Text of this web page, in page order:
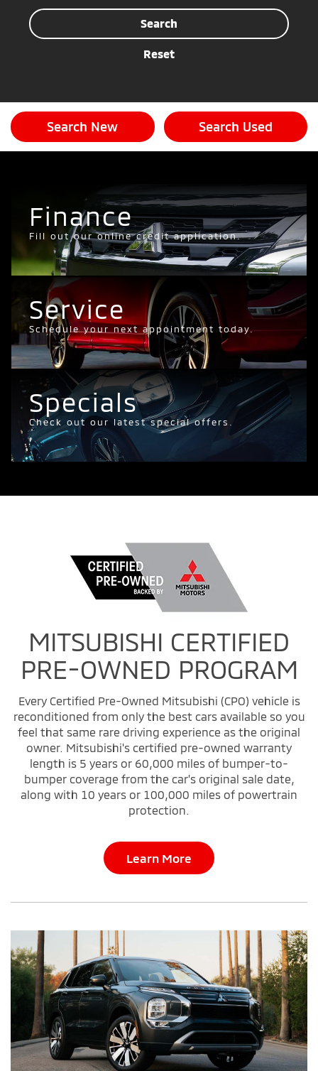
Search
Reset
Search New Search Used
Finance
Fill out our online credit application.
Service
Schedule your next appointment today.
Specials
Check out our latest special offers.
MITSUBISHI CERTIFIED
PRE-OWNED PROGRAM
Every Certified Pre-Owned Mitsubishi (CPO) vehicle is
reconditioned from only the best cars available so you
feel that same rare driving experience as the original
owner. Mitsubishi's certified pre-owned warranty
length is 5 years or 60,000 miles of bumper-to-
bumper coverage from the car's original sale date,
along with 10 years or 100,000 miles of powertrain
protection.
Learn More